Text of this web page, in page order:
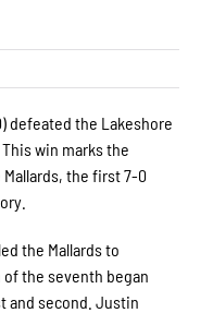
defeated the Lakeshore
This win marks the
the first 7-0
the Mallards to
the seventh began
and second. Justin